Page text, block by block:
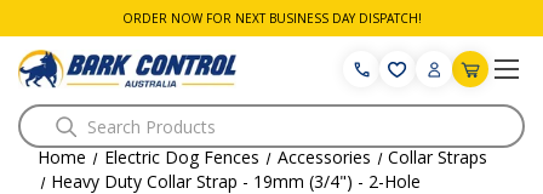
ORDER NOW FOR NEXT BUSINESS DAY DISPATCH!
Search
Home
Electric Dog Fences Accessories
Collar Straps
Heavy Duty Collar Strap - 19mm (3/4") - 2-Hole